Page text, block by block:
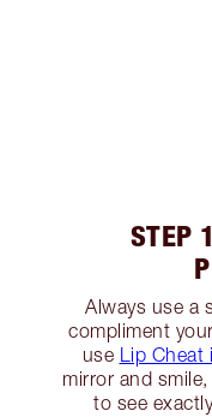
STEP
Always use a
compliment
use Lip Cheat
mirror and
to see